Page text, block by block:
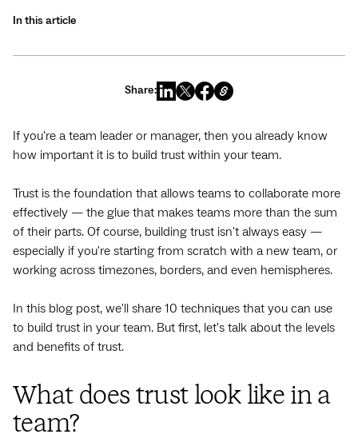
In this article
Share:
If you're a team leader or manager, then you already know
how important it is to build trust within your team.
Trust is the foundation that allows teams to collaborate more
effectively — the glue that makes teams more than the sum
of their parts. Of course, building trust isn't always easy —
especially if you're starting from scratch with a new team, or
working across timezones, borders, and even hemispheres.
In this blog post, we'll share 10 techniques that you can use
to build trust in your team. But first, let's talk about the levels
and benefits of trust.
What does trust look like in a
team?